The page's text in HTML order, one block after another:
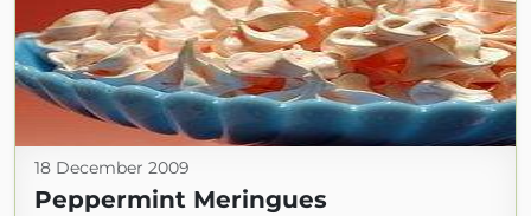
18 December 2009
Peppermint Meringues